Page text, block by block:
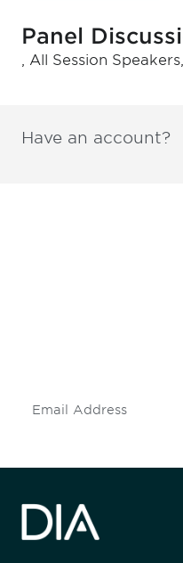
Panel
, All Session
Have an account?